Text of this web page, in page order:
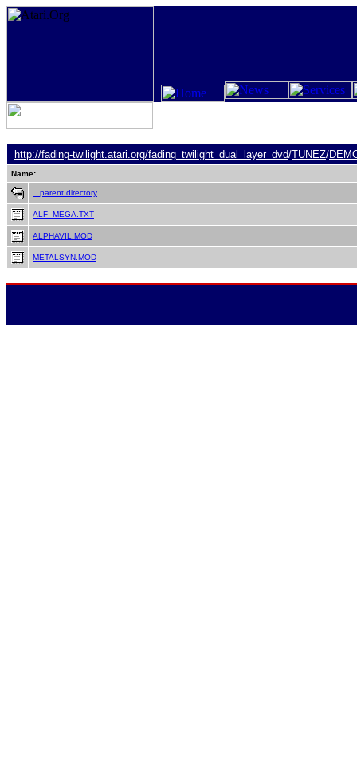
http://fading-twilight.atari.org/fading_twilight_dual_layer_dvd/TUNEZ/
Name:
.. parent directory
ALF_MEGA.TXT
ALPHAVIL.MOD
METALSYN.MOD